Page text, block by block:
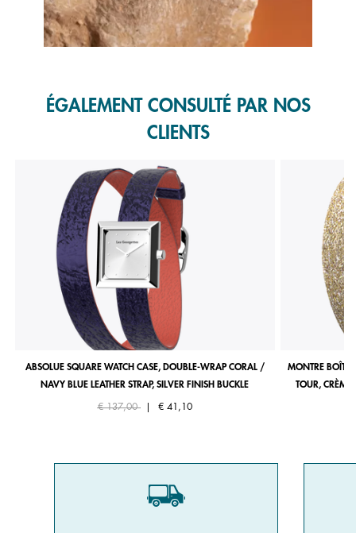
ÉGALEMENT CONSULTÉ PAR NOS
CLIENTS
ABSOLUE SQUARE WATCH CASE, DOUBLE-WRAP CORAL /
NAVY BLUE LEATHER STRAP, SILVER FINISH BUCKLE
Price reduced from
€ 137,00to € 41,10
MONTRE
TOUR, CRÈME